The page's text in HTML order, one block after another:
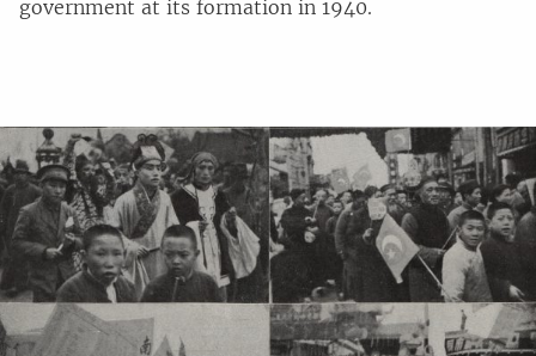
government at its formation in 1940.